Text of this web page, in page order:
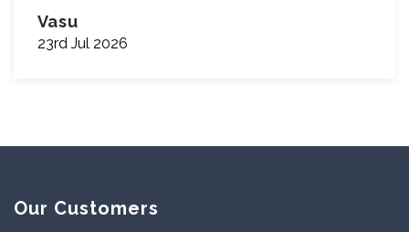
Vasu
23rd Jul 2026
Our Customers